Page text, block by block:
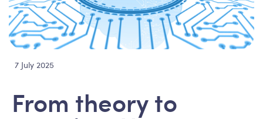
7 July 2025
From theory to